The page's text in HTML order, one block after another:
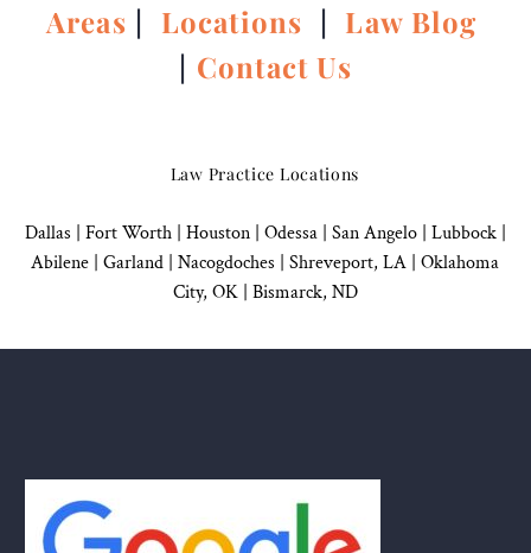
Areas | Locations | Law Blog
| Contact Us
Law Practice Locations
Dallas Fort Worth | Houston| Odessa | San Angelo| Lubbock|
Abilene | Garland Nacogdoches Shreveport, LA | Oklahoma
City, OK| Bismarck, ND